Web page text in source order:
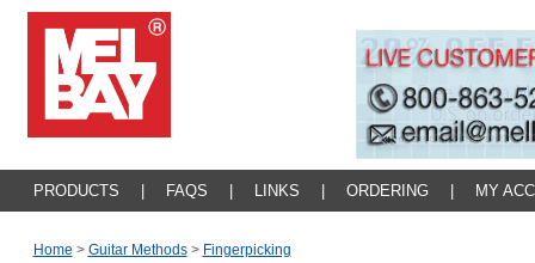
PRODUCTS FAQS LINKS ORDERING MY
Home > Guitar Methods > Fingerpicking